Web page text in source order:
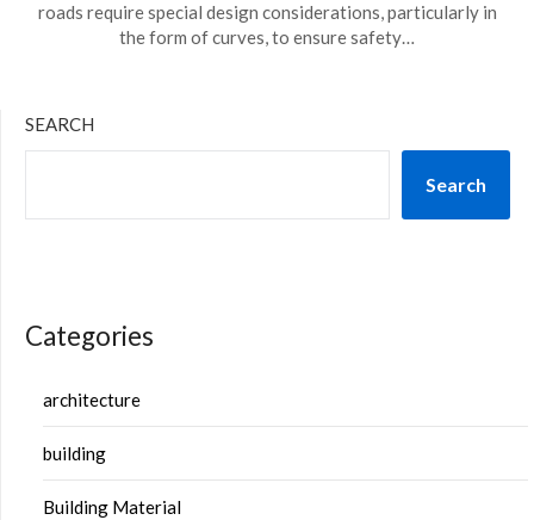
roads require special design considerations, particularly in
the form of curves, to ensure safety…
SEARCH
Search
Categories
architecture
building
Building Material